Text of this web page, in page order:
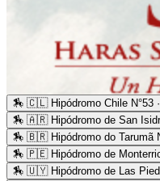
🏇 🇨🇱 Hipódromo Chile N°53
🏇 🇦🇷 Hipódromo de San
🏇 🇧🇷 Hipódromo do Tarumã
🏇 🇵🇪 Hipódromo de
🏇 🇺🇾 Hipódromo de Las